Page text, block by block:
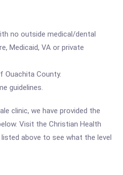
no outside medical/dental
Medicaid, VA or private
County.
guidelines.
clinic, we have provided the
Visit the Christian Health
above to see what the level